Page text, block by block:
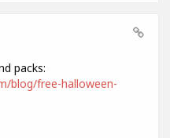
packs:
blog/free-halloween-